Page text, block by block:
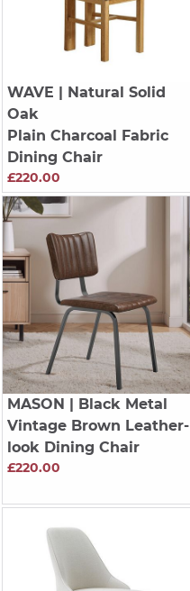
WAVE | Natural Solid
Oak
Plain Charcoal Fabric
Dining Chair
£220.00
MASON | Black Metal
Vintage Brown Leather-
look Dining Chair
£220.00